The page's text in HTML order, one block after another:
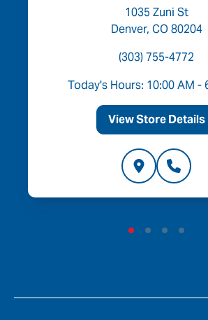
1035 Zuni St
Denver, CO 80204
(303) 755-4772
Today's Hours: 10:00 AM -
View Store Details